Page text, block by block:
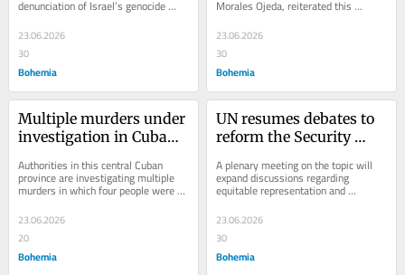
denunciation of Israel’s genocide
against the Palestinian population in
the Gaza Strip
23.06.2026
30
Bohemia
Morales Ojeda, reiterated this
Sunday solidarity with Venezuela and
President...
23.06.2026
30
Bohemia
Multiple murders under
investigation in Cuban
Authorities in this central Cuban
province are investigating multiple
murders in which four people were
23.06.2026
20
Bohemia
UN resumes debates to
reform the Security
A plenary meeting on the topic will
expand discussions regarding
equitable representation and
increasing the entity’s membership.
This Tuesday’s...
23.06.2026
30
Bohemia